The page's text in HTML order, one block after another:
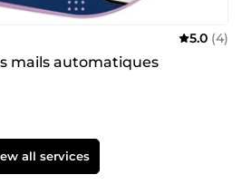
5.0 (4)
mails automatiques
all services